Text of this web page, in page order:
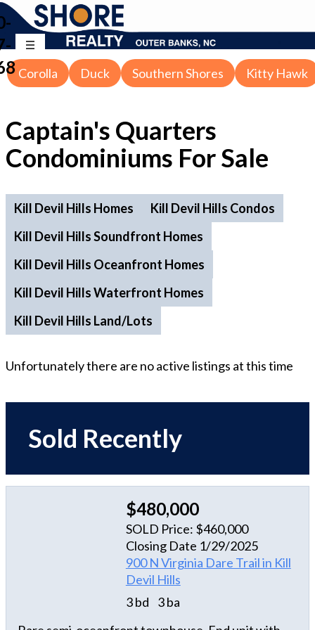
Corolla Duck Southern Shores Kitty Hawk
Captain's Quarters
Condominiums For Sale
Kill Devil Hills Homes
Kill Devil Hills Condos
Kill Devil Hills Soundfront Homes
Kill Devil Hills Oceanfront Homes
Kill Devil Hills Waterfront Homes
Kill Devil Hills Land/Lots
Unfortunately there are no active listings at this time
Sold Recently
$480,000
SOLD Price: $460,000
Closing Date 1/29/2025
900 N Virginia Dare Trail in Kill
Devil Hills
3 bd
3 ba